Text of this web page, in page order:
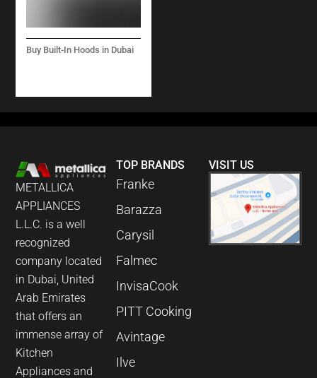
Buy Built-In Hoods in Dubai
METALLICA
APPLIANCES
L.L.C. is a well
recognized
company located
in Dubai, United
Arab Emirates
that offers an
immense array of
Kitchen
Appliances and
TOP BRANDS
Franke
Barazza
Carysil
Falmec
InvisaCook
PITT Cooking
Avintage
Ilve
VISIT US